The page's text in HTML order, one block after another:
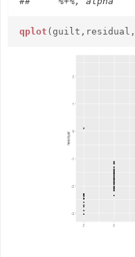
qplot (guilt,residual,